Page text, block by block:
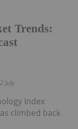
Trends:
July
Index
climbed back